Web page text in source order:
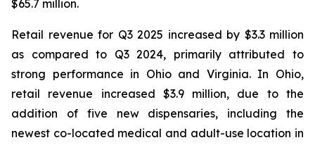
$65.7 million.
Retail revenue for Q3 2025 increased by $3.3 million
as compared to Q3 2024, primarily attributed to
strong performance in Ohio and Virginia. In Ohio,
retail revenue increased $3.9 million, due to the
addition of five new dispensaries, including the
newest co-located medical and adult-use location in